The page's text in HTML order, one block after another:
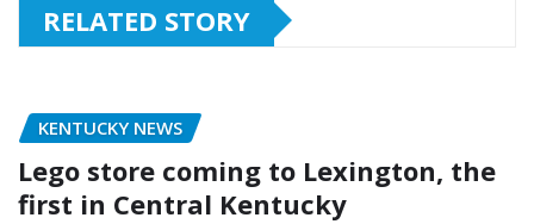
RELATED STORY
KENTUCKY NEWS
Lego store coming to Lexington, the
first in Central Kentucky